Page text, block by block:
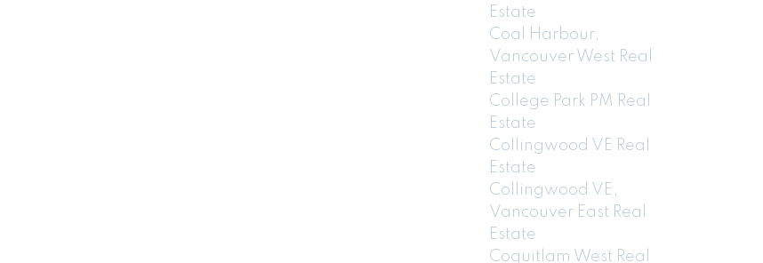
Estate
Coal Harbour,
Vancouver West Real
Estate
College Park PM Real
Estate
Collingwood VE Real
Estate
Collingwood VE,
Vancouver East Real
Estate
Coquitlam West Real